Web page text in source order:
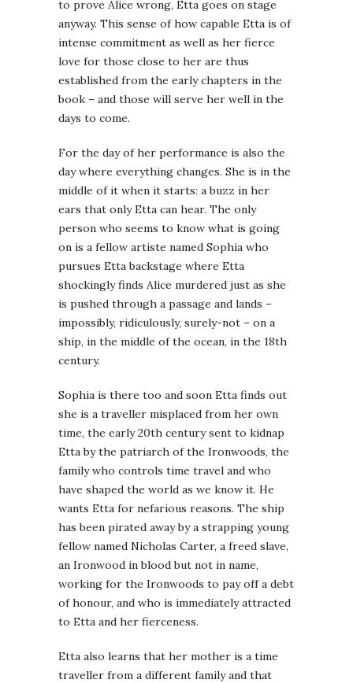
to prove Alice wrong, Etta goes on stage
anyway. This sense of how capable Etta is of
intense commitment as well as her fierce
love for those close to her are thus
established from the early chapters in the
book – and those will serve her well in the
days to come.
For the day of her performance is also the
day where everything changes. She is in the
middle of it when it starts: a buzz in her
ears that only Etta can hear. The only
person who seems to know what is going
on is a fellow artiste named Sophia who
pursues Etta backstage where Etta
shockingly finds Alice murdered just as she
is pushed through a passage and lands –
impossibly, ridiculously, surely-not – on a
ship, in the middle of the ocean, in the 18th
century.
Sophia is there too and soon Etta finds out
she is a traveller misplaced from her own
time, the early 20th century sent to kidnap
Etta by the patriarch of the Ironwoods, the
family who controls time travel and who
have shaped the world as we know it. He
wants Etta for nefarious reasons. The ship
has been pirated away by a strapping young
fellow named Nicholas Carter, a freed slave,
an Ironwood in blood but not in name,
working for the Ironwoods to pay off a debt
of honour, and who is immediately attracted
to Etta and her fierceness.
Etta also learns that her mother is a time
traveller from a different family and that